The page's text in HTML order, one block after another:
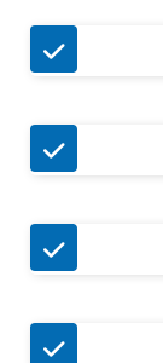



